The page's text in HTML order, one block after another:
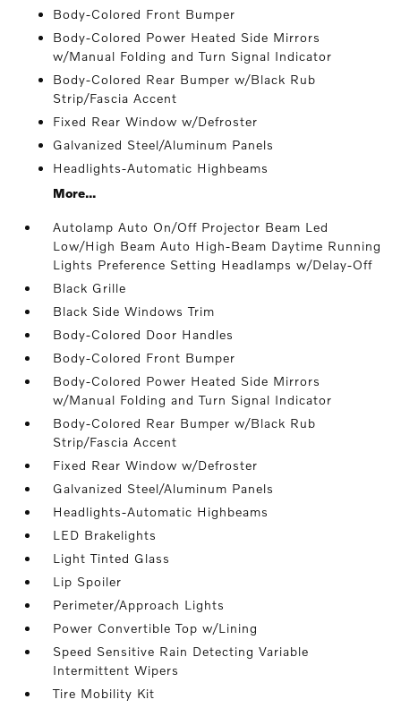
Body-Colored Front Bumper
Body-Colored Power Heated Side Mirrors
w/Manual Folding and Turn Signal Indicator
Body-Colored Rear Bumper w/Black Rub
Strip/Fascia Accent
Fixed Rear Window w/Defroster
Galvanized Steel/Aluminum Panels
Headlights-Automatic Highbeams
More...
Autolamp Auto On/Off Projector Beam Led
Low/High Beam Auto High-Beam Daytime Running
Lights Preference Setting Headlamps w/Delay-Off
Black Grille
Black Side Windows Trim
Body-Colored Door Handles
Body-Colored Front Bumper
Body-Colored Power Heated Side Mirrors
w/Manual Folding and Turn Signal Indicator
Body-Colored Rear Bumper w/Black Rub
Strip/Fascia Accent
Fixed Rear Window w/Defroster
Galvanized Steel/Aluminum Panels
Headlights-Automatic Highbeams
LED Brakelights
Light Tinted Glass
Lip Spoiler
Perimeter/Approach Lights
Power Convertible Top w/Lining
Speed Sensitive Rain Detecting Variable
Intermittent Wipers
Tire Mobility Kit